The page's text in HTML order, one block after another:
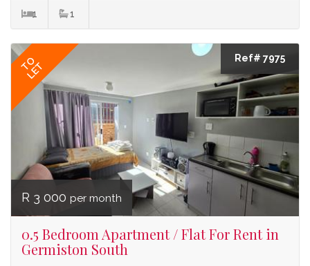
1 1
TO
LET
Ref# 7975
R 3 000 per month
0.5 Bedroom Apartment / Flat For Rent in
Germiston South